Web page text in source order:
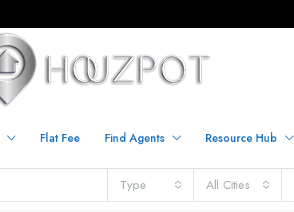
Flat Fee Find Agents Resource Hub
Type All Cities